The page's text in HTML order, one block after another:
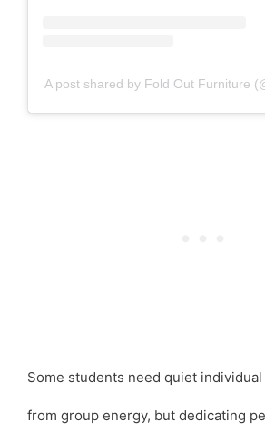
A post shared by Fold Out Furniture
Some students need quiet
from group energy, but dedicating